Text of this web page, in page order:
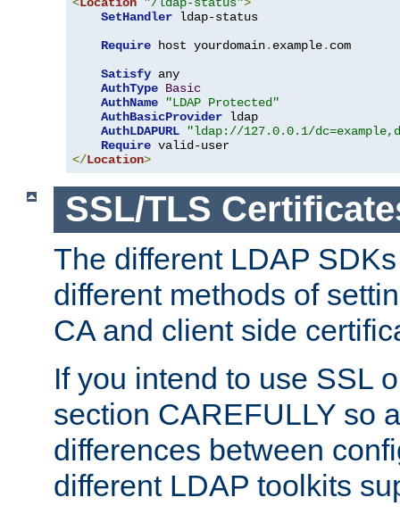
SetHandler ldap-status
Require host yourdomain. example. com
Satisfy any
AuthType Basic
AuthName
"LDAP Protected"
AuthBasicProvider ldap
AuthLDAPURL
"ldap://127.0.0.1/
Require
</Location>
SSL/TLS
The different LDAP
different methods of
CA and client side
If you intend to use SSL
section CAREFULLY so
differences between
different LDAP toolkits